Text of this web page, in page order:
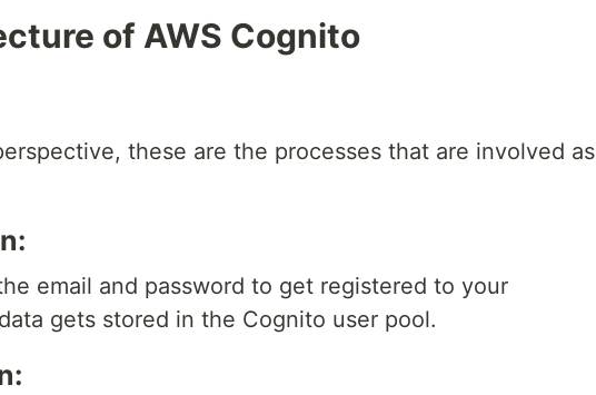
of AWS Cognito
these are the processes that are involved as
email and password to get registered to your
gets stored in the Cognito user pool.